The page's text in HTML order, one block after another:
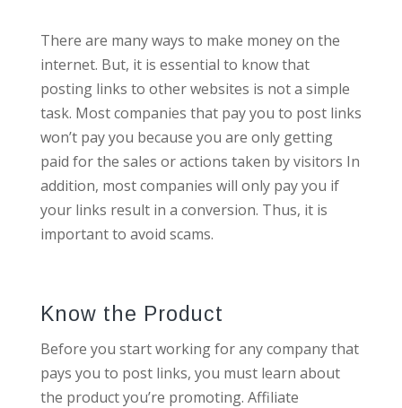
There are many ways to make money on the
internet. But, it is essential to know that
posting links to other websites is not a simple
task. Most companies that pay you to post links
won’t pay you because you are only getting
paid for the sales or actions taken by visitors In
addition, most companies will only pay you if
your links result in a conversion. Thus, it is
important to avoid scams.
Know the Product
Before you start working for any company that
pays you to post links, you must learn about
the product you’re promoting. Affiliate